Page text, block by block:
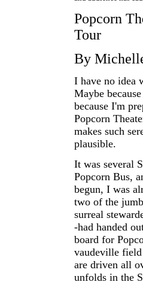
Popcorn
Tour
By
I have no idea
Maybe
because I'm
Popcorn
makes such
plausible.
It was several
Popcorn Bus,
begun, I was
two of the
surreal
-had handed
board for
vaudeville
are driven all
unfolds in the